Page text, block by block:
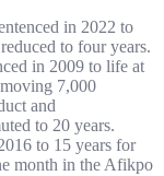
in 2022 to
to four years.
in 2009 to life at
7,000
and
to 20 years.
to 15 years for
month in the Afikpo